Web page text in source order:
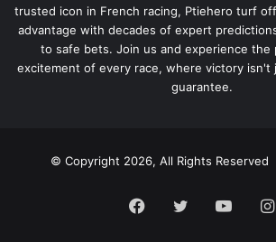
trusted icon in French racing, Ptiehero turf
advantage with decades of expert
to safe bets. Join us and experience the
excitement of every race, where victory
guarantee.
© Copyright 2026, All Rights Reserved
Facebook
Twitter